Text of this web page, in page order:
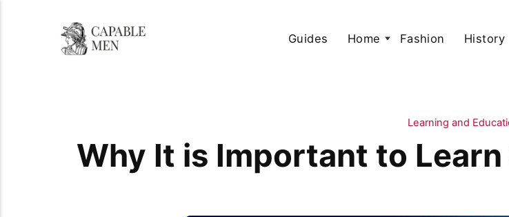
Guides Home Fashion History
Learning and
Why It is Important to